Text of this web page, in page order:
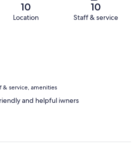
10
Location
10
Staff & service
& service, amenities
and helpful iwners